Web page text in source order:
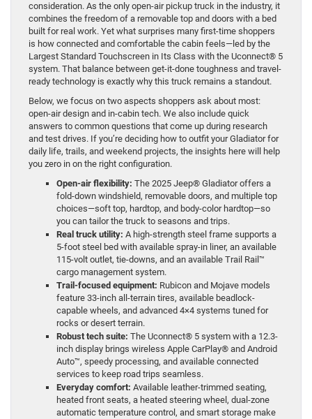
consideration. As the only open-air pickup truck in the industry, it
combines the freedom of a removable top and doors with a bed
built for real work. Yet what surprises many first-time shoppers
is how connected and comfortable the cabin feels—led by the
Largest Standard Touchscreen in Its Class with the Uconnect® 5
system. That balance between get-it-done toughness and travel-
ready technology is exactly why this truck remains a standout.
Below, we focus on two aspects shoppers ask about most:
open-air design and in-cabin tech. We also include quick
answers to common questions that come up during research
and test drives. If you’re deciding how to outfit your Gladiator for
daily life, trails, and weekend projects, the insights here will help
you zero in on the right configuration.
Open-air flexibility: The 2025 Jeep® Gladiator offers a
fold-down windshield, removable doors, and multiple top
choices—soft top, hardtop, and body-color hardtop—so
you can tailor the truck to seasons and trips.
Real truck utility: A high-strength steel frame supports a
5-foot steel bed with available spray-in liner, an available
115-volt outlet, tie-downs, and an available Trail Rail™
cargo management system.
Trail-focused equipment: Rubicon and Mojave models
feature 33-inch all-terrain tires, available beadlock-
capable wheels, and advanced 4×4 systems tuned for
rocks or desert terrain.
Robust tech suite: The Uconnect® 5 system with a 12.3-
inch display brings wireless Apple CarPlay® and Android
Auto™, speedy processing, and available connected
services to keep road trips seamless.
Everyday comfort: Available leather-trimmed seating,
heated front seats, a heated steering wheel, dual-zone
automatic temperature control, and smart storage make